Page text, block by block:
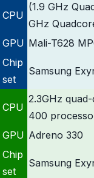
CPU
(1.9 GHz
GHz
GPU Mali-T628
Chip
set
Samsung
CPU
2.3GHz
400
GPU Adreno 330
Chip
set
Samsung